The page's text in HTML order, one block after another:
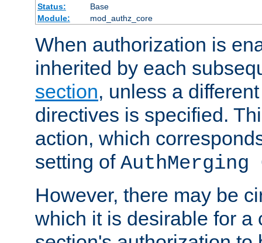
Status:
Base
Module:
mod_authz_core
When authorization is
inherited by each
section, unless a
directives is specified.
action, which
setting of AuthMerging
However, there may be
which it is desirable for a